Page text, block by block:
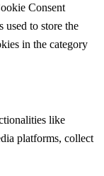
Consent
used to store the
in the category
like
platforms, collect